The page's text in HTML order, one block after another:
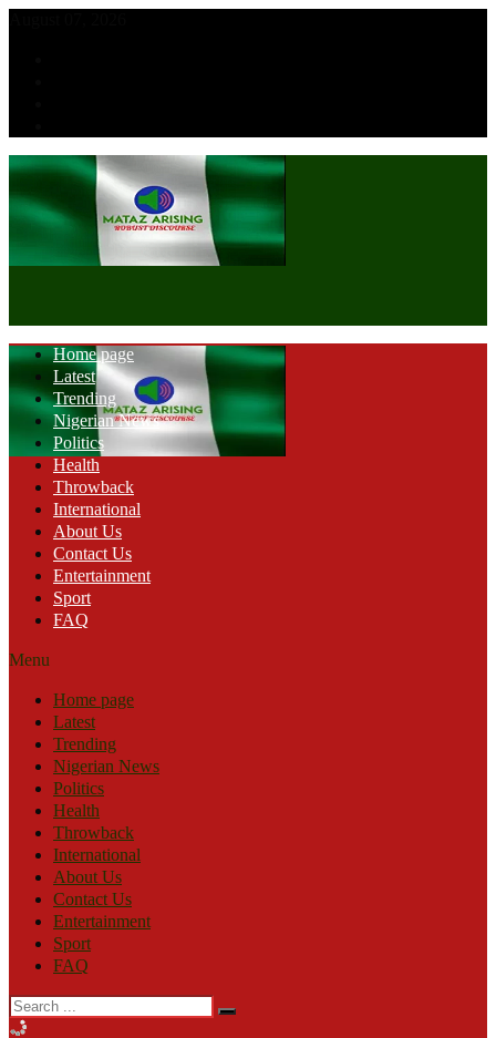
Home page
Latest
Trending
Nigerian News
Politics
Health
Throwback
International
About Us
Contact Us
Entertainment
Sport
FAQ
Menu
Home page
Latest
Trending
Nigerian News
Politics
Health
Throwback
International
About Us
Contact Us
Entertainment
Sport
FAQ